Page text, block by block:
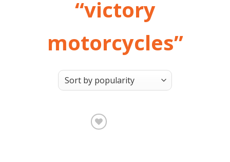
“victory
motorcycles”